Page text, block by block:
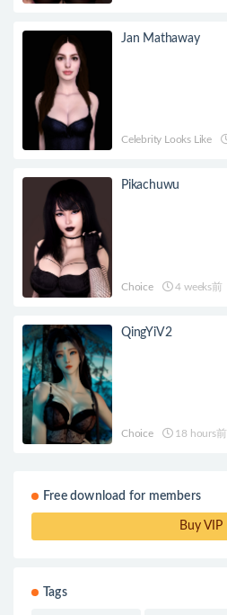
Jan Mathaway
Celebrity Looks Like
Pikachuwu
Choice 4 weeks前
QingYiV2
Choice 18 hours前
Free download for members
Buy VIP
Tags